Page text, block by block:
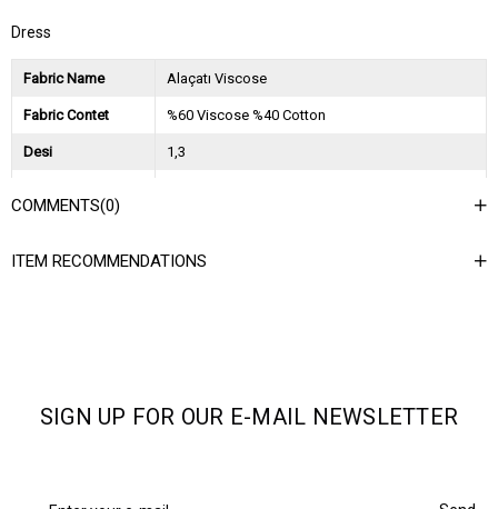
Dress
Fabric Name Alaçatı Viscose
Fabric Contet %60 Viscose %40 Cotton
Desi 1,3
Asorti Bilgisi 2S-2M-2L
COMMENTS(0)
ITEM RECOMMENDATIONS
SIGN UP FOR OUR E-MAIL NEWSLETTER